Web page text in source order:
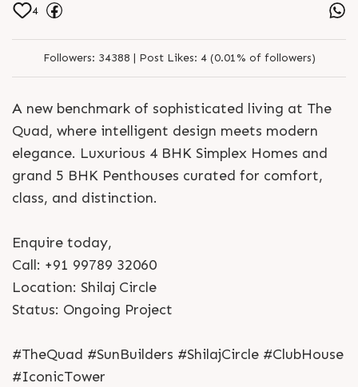
4
Followers: 34388 | Post Likes: 4 (0.01% of followers)
A new benchmark of sophisticated living at The
Quad, where intelligent design meets modern
elegance. Luxurious 4 BHK Simplex Homes and
grand 5 BHK Penthouses curated for comfort,
class, and distinction.
Enquire today,
Call: +91 99789 32060
Location: Shilaj Circle
Status: Ongoing Project
#TheQuad #SunBuilders #ShilajCircle #ClubHouse
#IconicTower